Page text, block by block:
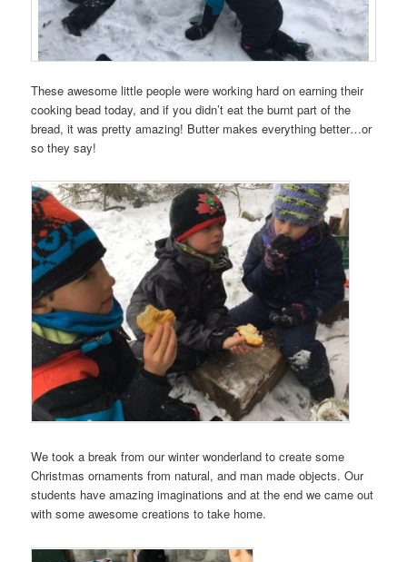
These awesome little people were working hard on earning their
cooking bead today, and if you didn’t eat the burnt part of the
bread, it was pretty amazing! Butter makes everything better…or
so they say!
We took a break from our winter wonderland to create some
Christmas ornaments from natural, and man made objects. Our
students have amazing imaginations and at the end we came out
with some awesome creations to take home.